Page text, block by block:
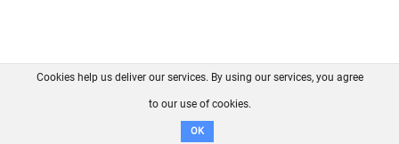
FAQ Contact GitHub
Disclaimer
Cookies help us deliver our services. By using our services, you agree
to our use of cookies.
OK